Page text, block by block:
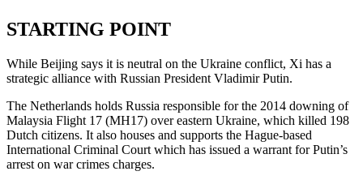
STARTING POINT
While Beijing says it is neutral on the Ukraine conflict, Xi has a
strategic alliance with Russian President Vladimir Putin.
The Netherlands holds Russia responsible for the 2014 downing of
Malaysia Flight 17 (MH17) over eastern Ukraine, which killed 198
Dutch citizens. It also houses and supports the Hague-based
International Criminal Court which has issued a warrant for Putin’s
arrest on war crimes charges.